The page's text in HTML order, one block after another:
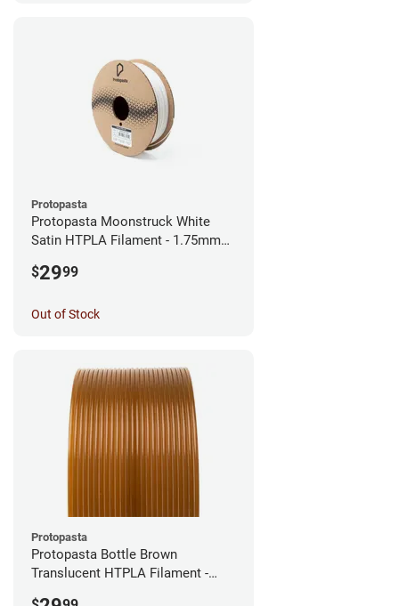
Protopasta
Protopasta Moonstruck White
Satin HTPLA Filament - 1.75mm
$2999
Out of Stock
Protopasta
Protopasta Bottle Brown
Translucent HTPLA Filament -